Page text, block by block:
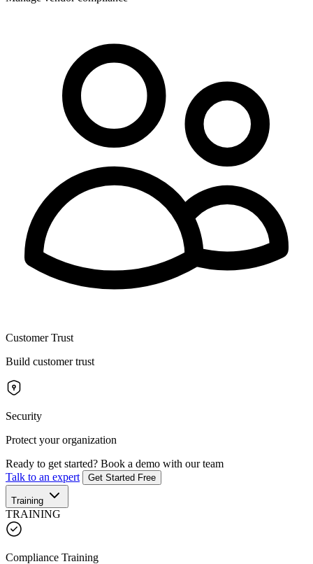
Customer Trust
Build customer trust
Security
Protect your organization
Ready to get started? Book a demo with our team
Talk to an expert
Get Started Free
Training
TRAINING
Compliance Training